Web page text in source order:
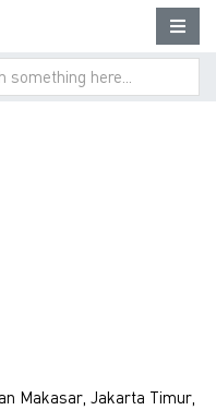
something here...
Makasar, Jakarta Timur,